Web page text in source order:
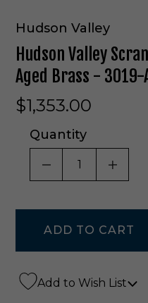
Hudson Valley
Hudson Valley
Aged Brass - 3019-
$1,353.00
Quantity
DECREASE
Add to Wish List